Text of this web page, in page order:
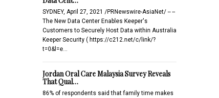
SYDNEY, April 27, 2021 /PRNewswire-AsiaNet/ -- --
The New Data Center Enables Keeper's
Customers to Securely Host Data within Australia
Keeper Security ( https://c212.net/c/link/?
t=0&l=e…
Jordan Oral Care Malaysia Survey Reveals
That Qual…
86% of respondents said that family time makes